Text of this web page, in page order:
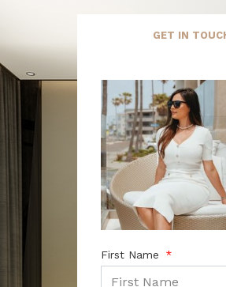
GET IN
First Name